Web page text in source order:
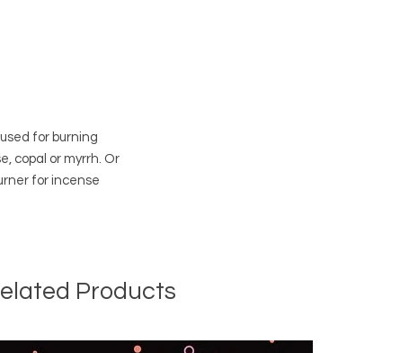
for burning
copal or myrrh. Or
for incense
Products